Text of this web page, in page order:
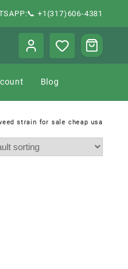
+1(317)606-4381
Blog
strain for sale cheap usa